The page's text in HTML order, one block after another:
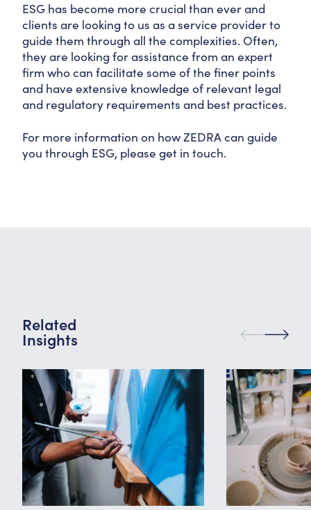
ESG has become more crucial than ever and
clients are looking to us as a service provider to
guide them through all the complexities. Often,
they are looking for assistance from an expert
firm who can facilitate some of the finer points
and have extensive knowledge of relevant legal
and regulatory requirements and best practices.
For more information on how ZEDRA can guide
you through ESG, please get in touch.
Related
Insights